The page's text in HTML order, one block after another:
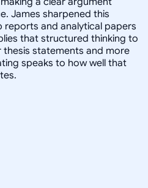
James sharpened this
and analytical papers
that structured thinking to
statements and more
speaks to how well that